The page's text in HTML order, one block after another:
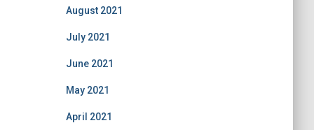
August 2021
July 2021
June 2021
May 2021
April 2021